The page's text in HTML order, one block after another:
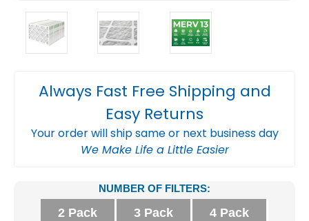
Always Fast Free Shipping and
Easy Returns
Your order will ship same or next business day
We Make Life a Little Easier
Stock:
NUMBER OF FILTERS:
2 Pack 3 Pack 4 Pack